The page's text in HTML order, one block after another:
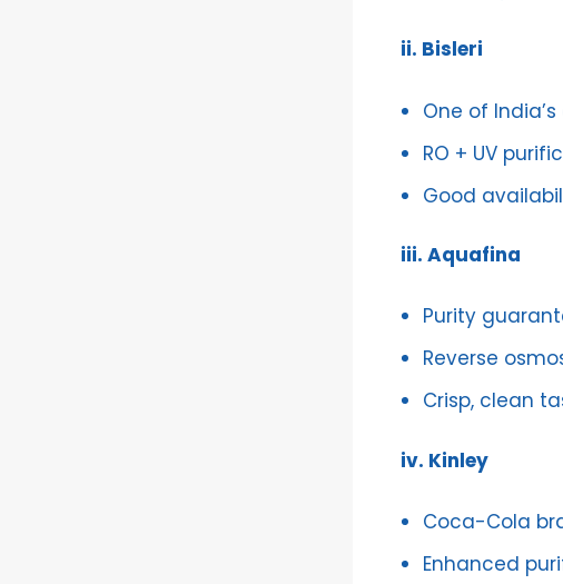
ii. Bisleri
One of
RO + UV
Good
iii. Aquafina
Purity
Reverse
Crisp, clean
iv. Kinley
Coca-Cola
Enhanced